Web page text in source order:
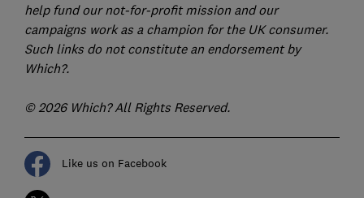
help fund our not-for-profit mission and our
campaigns work as a champion for the UK consumer.
Such links do not constitute an endorsement by
Which?.
© 2026 Which? All Rights Reserved.
Like us on Facebook